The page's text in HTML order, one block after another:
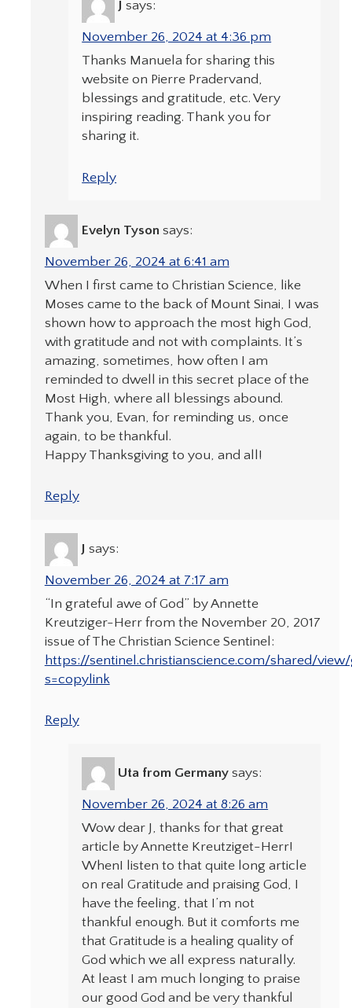
J says:
November 26, 2024 at 4:36 pm
Thanks Manuela for sharing this
website on Pierre Pradervand,
blessings and gratitude, etc. Very
inspiring reading. Thank you for
sharing it.
Reply
Evelyn Tyson says:
November 26, 2024 at 6:41 am
When I first came to Christian Science, like
Moses came to the back of Mount Sinai, I was
shown how to approach the most high God,
with gratitude and not with complaints. It’s
amazing, sometimes, how often I am
reminded to dwell in this secret place of the
Most High, where all blessings abound.
Thank you, Evan, for reminding us, once
again, to be thankful.
Happy Thanksgiving to you, and all!
Reply
J says:
November 26, 2024 at 7:17 am
“In grateful awe of God” by Annette
Kreutziger-Herr from the November 20, 2017
issue of The Christian Science Sentinel:
https://sentinel.christianscience.com/shared/view/
s=copylink
Reply
Uta from Germany says:
November 26, 2024 at 8:26 am
Wow dear J, thanks for that great
article by Annette Kreutziget-Herr!
WhenI listen to that quite long article
on real Gratitude and praising God, I
have the feeling, that I’m not
thankful enough. But it comforts me
that Gratitude is a healing quality of
God which we all express naturally.
At least I am much longing to praise
our good God and be very thankful